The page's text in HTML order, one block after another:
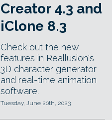
Creator 4.3 and
iClone 8.3
Check out the new
features in Reallusion's
3D character generator
and real-time animation
software.
Tuesday, June 20th, 2023